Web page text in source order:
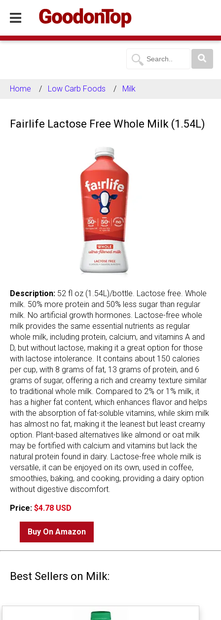
Home Low Carb Foods Milk
Fairlife Lactose Free Whole Milk (1.54L)
Description: 52 fl oz (1.54L)/bottle. Lactose free. Whole
milk. 50% more protein and 50% less sugar than regular
milk. No artificial growth hormones. Lactose-free whole
milk provides the same essential nutrients as regular
whole milk, including protein, calcium, and vitamins A and
D, but without lactose, making it a great option for those
with lactose intolerance. It contains about 150 calories
per cup, with 8 grams of fat, 13 grams of protein, and 6
grams of sugar, offering a rich and creamy texture similar
to traditional whole milk. Compared to 2% or 1% milk, it
has a higher fat content, which enhances flavor and helps
with the absorption of fat-soluble vitamins, while skim milk
has almost no fat, making it the leanest but least creamy
option. Plant-based alternatives like almond or oat milk
may be fortified with calcium and vitamins but lack the
natural protein found in dairy. Lactose-free whole milk is
versatile, it can be enjoyed on its own, used in coffee,
smoothies, baking, and cooking, providing a dairy option
without digestive discomfort.
Price: $4.78 USD
Buy On Amazon
Best Sellers on Milk: